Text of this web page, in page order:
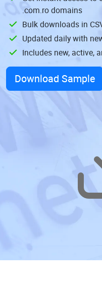
.com.ro domains
Bulk downloads in
Updated daily with
Includes new, active,
Download Sample